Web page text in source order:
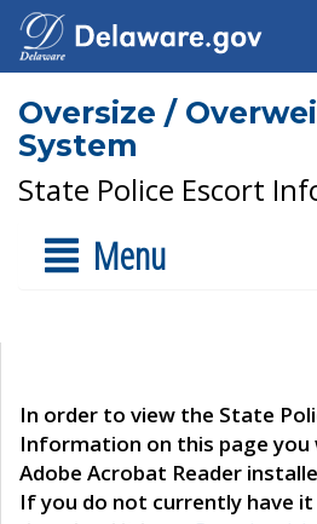
Oversize /
System
State Police Escort
Menu
In order to view the State
Information on this page you
Adobe Acrobat Reader
If you do not currently have